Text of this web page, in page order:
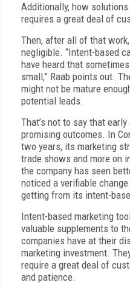
Additionally, how
requires a great deal of
Then, after all of that
negligible. “Intent-based
have heard that
small,” Raab points out.
might not be mature
potential leads.
That’s not to say that
promising outcomes. In
two years, its marketing
trade shows and more on
the company has seen
noticed a verifiable
getting from its intent-
Intent-based marketing
valuable supplements to
companies have at their
marketing investment.
require a great deal of
and patience.